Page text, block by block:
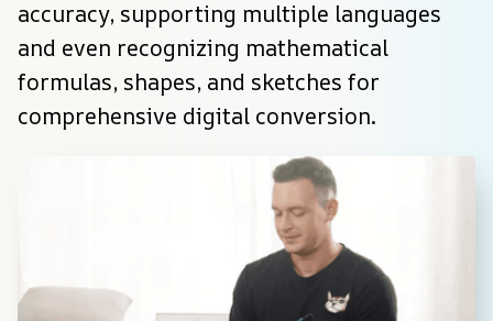
accuracy, supporting multiple languages
and even recognizing mathematical
formulas, shapes, and sketches for
comprehensive digital conversion.